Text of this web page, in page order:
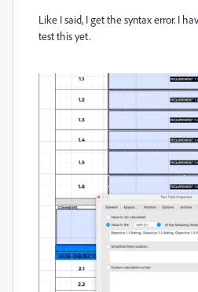
Like I said, I get the syntax error. I
test this yet.